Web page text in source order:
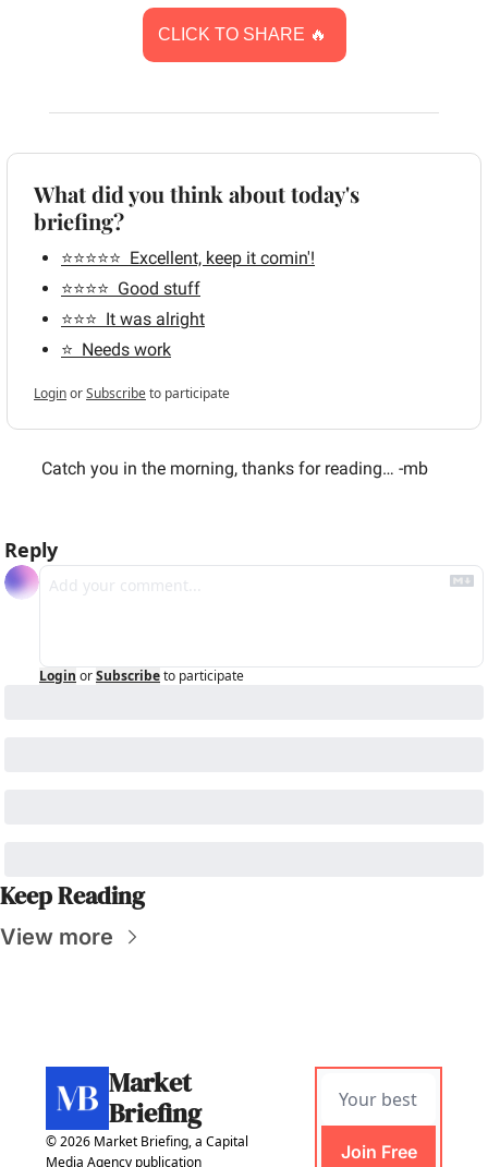
CLICK TO SHARE 🔥
What did you think about today's
briefing?
⭐️⭐️⭐️⭐️⭐️  Excellent, keep it comin'!
⭐️⭐️⭐️⭐️  Good stuff
⭐️⭐️⭐️  It was alright
⭐️  Needs work
LoginorSubscribeto participate
Catch you in the morning, thanks for reading… -mb
Reply
Login orSubscribeto participate
Keep Reading
View more
Market
Briefing
© 2026 Market Briefing, a Capital
Media Agency publication
Join Free